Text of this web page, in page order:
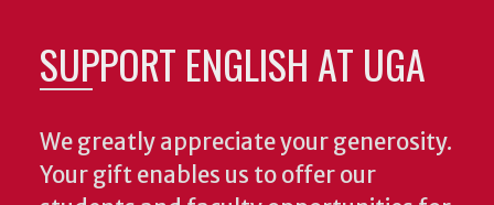
SUPPORT ENGLISH AT UGA
We greatly appreciate your generosity.
Your gift enables us to offer our